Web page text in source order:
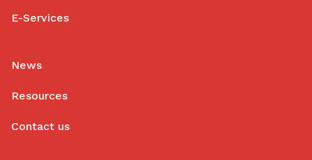
E-Services
News
Resources
Contact us